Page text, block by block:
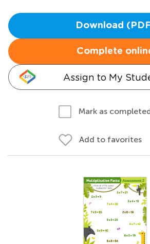
Download
Complete
Assign to My
Mark as
Add to favorites